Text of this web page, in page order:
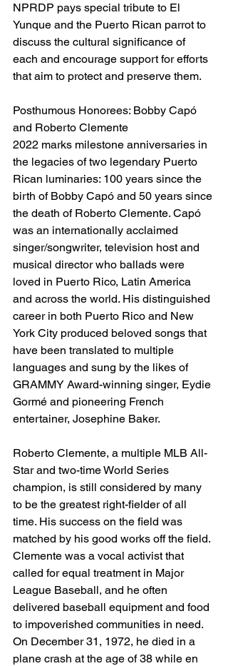
NPRDP pays special tribute to El
Yunque and the Puerto Rican parrot to
discuss the cultural significance of
each and encourage support for efforts
that aim to protect and preserve them.
Posthumous Honorees: Bobby Capó
and Roberto Clemente
2022 marks milestone anniversaries in
the legacies of two legendary Puerto
Rican luminaries: 100 years since the
birth of Bobby Capó and 50 years since
the death of Roberto Clemente. Capó
was an internationally acclaimed
singer/songwriter, television host and
musical director who ballads were
loved in Puerto Rico, Latin America
and across the world. His distinguished
career in both Puerto Rico and New
York City produced beloved songs that
have been translated to multiple
languages and sung by the likes of
GRAMMY Award-winning singer, Eydie
Gormé and pioneering French
entertainer, Josephine Baker.
Roberto Clemente, a multiple MLB All-
Star and two-time World Series
champion, is still considered by many
to be the greatest right-fielder of all
time. His success on the field was
matched by his good works off the field.
Clemente was a vocal activist that
called for equal treatment in Major
League Baseball, and he often
delivered baseball equipment and food
to impoverished communities in need.
On December 31, 1972, he died in a
plane crash at the age of 38 while en